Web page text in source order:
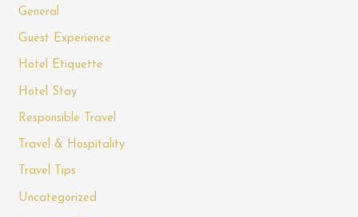
General
Guest Experience
Hotel Etiquette
Hotel Stay
Responsible Travel
Travel & Hospitality
Travel Tips
Uncategorized